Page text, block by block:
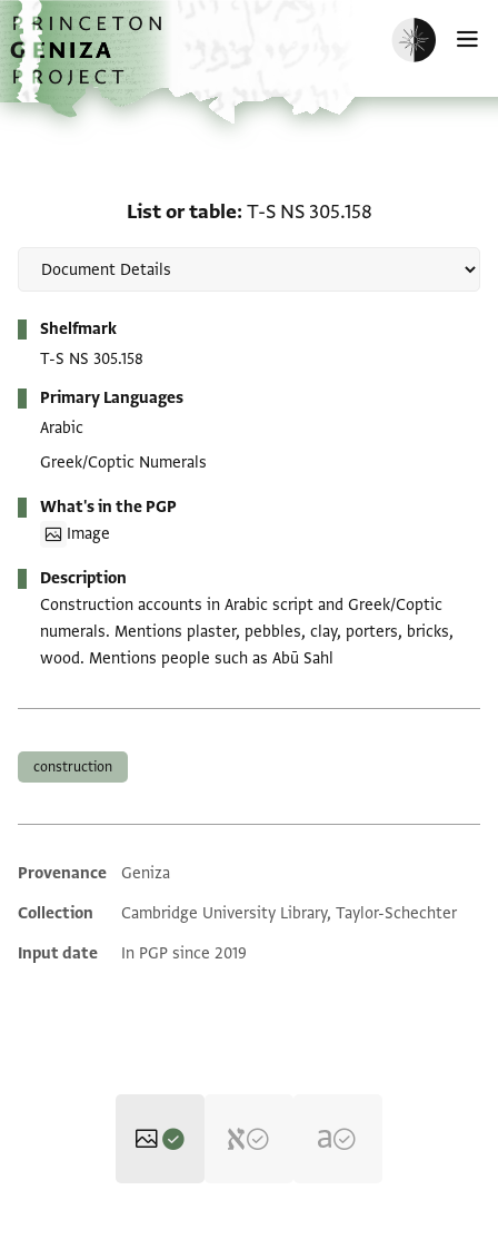
Skip to main content
home
Enable dark
List or table T-S NS 305.158
Shelfmark
T-S NS 305.158
Primary Languages
Arabic
Greek/Coptic Numerals
What's in the PGP
Image
Description
Construction accounts in Arabic script and Greek/Coptic
numerals. Mentions plaster, pebbles, clay, porters, bricks,
wood. Mentions people such as Abū Sahl
construction
Additional metadata
Provenance
Geniza
Collection
Cambridge University Library, Taylor-Schechter
Input date
In PGP since 2019